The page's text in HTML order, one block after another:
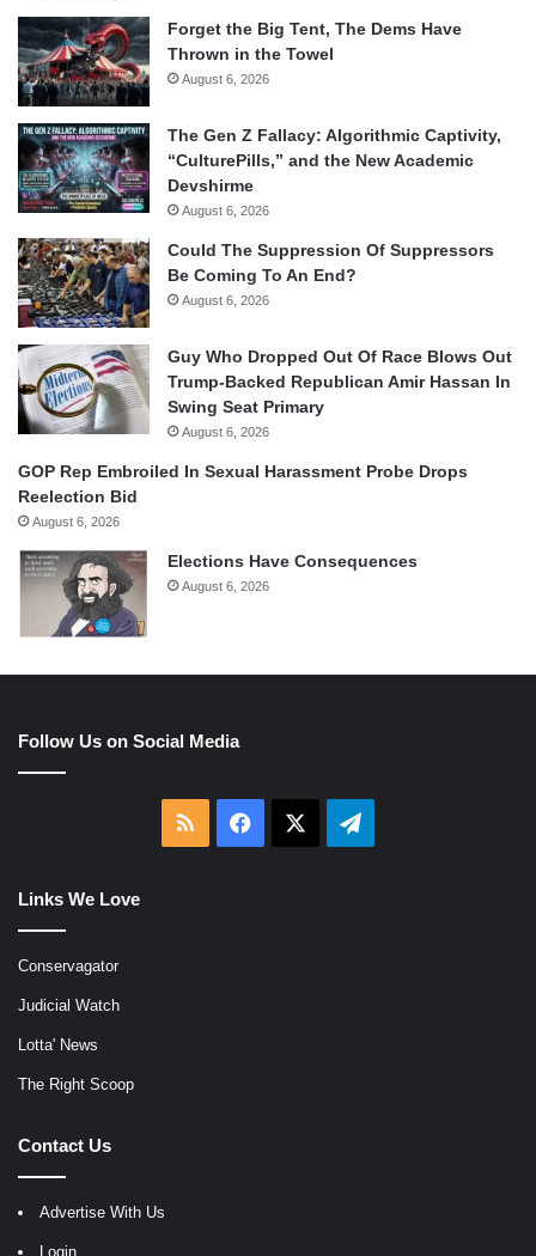
Forget the Big Tent, The Dems Have
Thrown in the Towel
August 6, 2026
The Gen Z Fallacy: Algorithmic Captivity,
“CulturePills,” and the New Academic
Devshirme
August 6, 2026
Could The Suppression Of Suppressors
Be Coming To An End?
August 6, 2026
Guy Who Dropped Out Of Race Blows Out
Trump-Backed Republican Amir Hassan In
Swing Seat Primary
August 6, 2026
GOP Rep Embroiled In Sexual Harassment Probe Drops
Reelection Bid
August 6, 2026
Elections Have Consequences
August 6, 2026
Follow Us on Social Media
RSS Facebook Telegram
Links We Love
Conservagator
Judicial Watch
Lotta' News
The Right Scoop
Contact Us
Advertise With Us
Login